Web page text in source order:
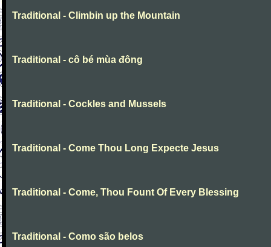
Traditional - Climbin up the Mountain
Traditional - cô bé mùa đông
Traditional - Cockles and Mussels
Traditional - Come Thou Long Expecte Jesus
Traditional - Come, Thou Fount Of Every Blessing
Traditional - Como são belos